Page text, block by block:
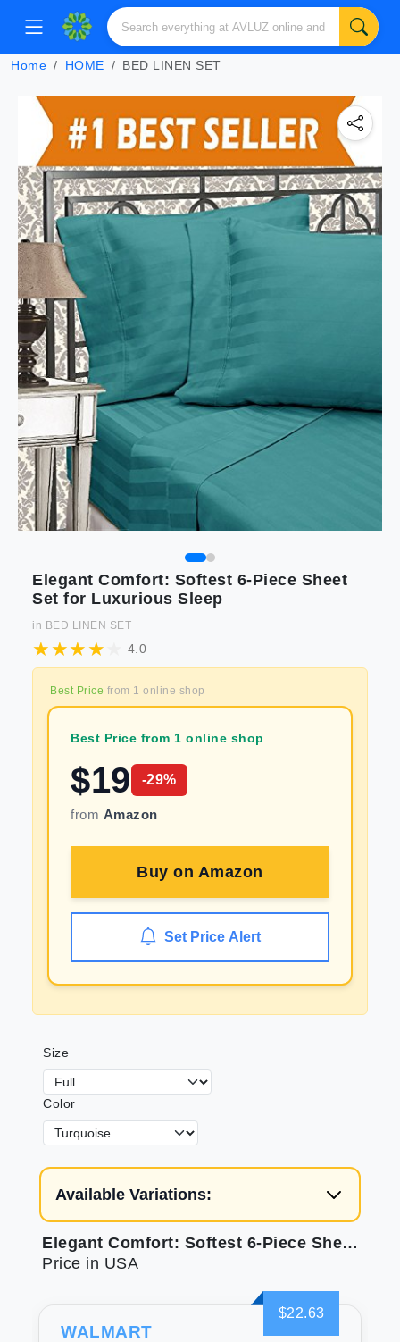
Home HOME BED LINEN SET
Elegant Comfort: Softest 6-Piece Sheet
Set for Luxurious Sleep
in BED LINEN SET
4.0
Best Price from 1 online shop
Best Price from 1 online shop
$19 -29%
from Amazon
Buy on Amazon
Set Price Alert
Size
Color
Available Variations:
Elegant Comfort: Softest 6-Piece Sheet Set for Luxurious Sleep
Price in USA
$22.63
WALMART